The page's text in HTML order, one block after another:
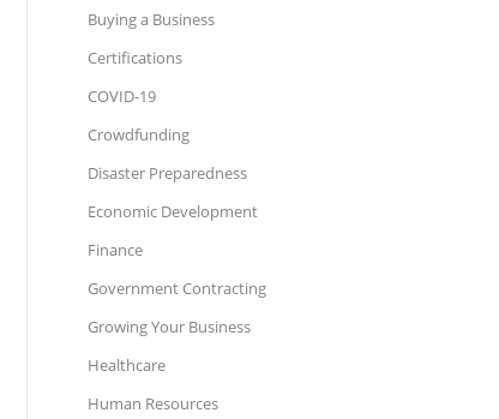
Buying a Business
Certifications
COVID-19
Crowdfunding
Disaster Preparedness
Economic Development
Finance
Government Contracting
Growing Your Business
Healthcare
Human Resources